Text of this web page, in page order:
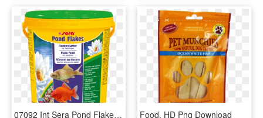
07092 Int Sera Pond Flakes 21 L - Food Sera For Koi, HD Png Download Food, HD Png Download